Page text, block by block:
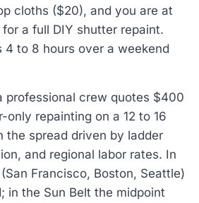
cloths ($20), and you are at
a full DIY shutter repaint.
4 to 8 hours over a weekend
professional crew quotes $400
repainting on a 12 to 16
the spread driven by ladder
and regional labor rates. In
Francisco, Boston, Seattle)
in the Sun Belt the midpoint